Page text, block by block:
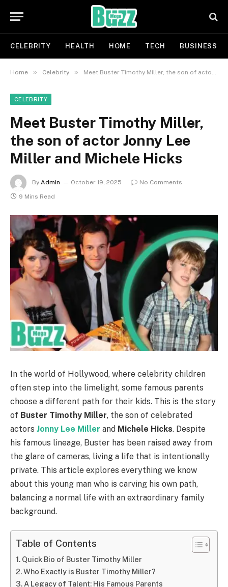
CELEBRITY HEALTH HOME TECH BUSINESS
Home » Celebrity » Meet Buster Timothy Miller, the son of actor Jonny Lee Miller and Michele Hicks
CELEBRITY
Meet Buster Timothy Miller,
the son of actor Jonny Lee
Miller and Michele Hicks
By Admin October 19, 2025
No Comments
9 Mins Read
In the world of Hollywood, where celebrity children
often step into the limelight, some famous parents
choose a different path for their kids. This is the story
of Buster Timothy Miller, the son of celebrated
actors Jonny Lee Miller and Michele Hicks. Despite
his famous lineage, Buster has been raised away from
the glare of cameras, living a life that is intentionally
private. This article explores everything we know
about this young man who is carving his own path,
balancing a normal life with an extraordinary family
background.
Table of Contents
Quick Bio of Buster Timothy Miller
Who Exactly is Buster Timothy Miller?
A Legacy of Talent: His Famous Parents